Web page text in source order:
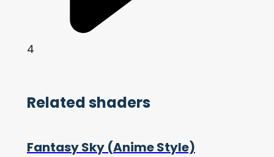
4
Related shaders
Fantasy Sky (Anime Style)